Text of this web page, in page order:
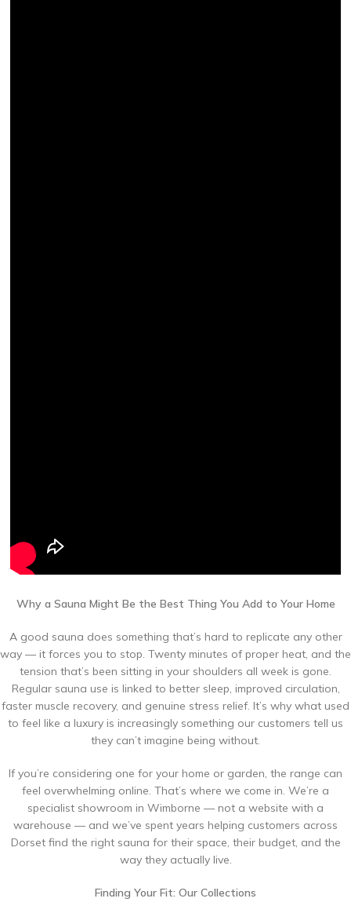
Why a Sauna Might Be the Best Thing You Add to Your Home
A good sauna does something that’s hard to replicate any other
way — it forces you to stop. Twenty minutes of proper heat, and the
tension that’s been sitting in your shoulders all week is gone.
Regular sauna use is linked to better sleep, improved circulation,
faster muscle recovery, and genuine stress relief. It’s why what used
to feel like a luxury is increasingly something our customers tell us
they can’t imagine being without.
If you’re considering one for your home or garden, the range can
feel overwhelming online. That’s where we come in. We’re a
specialist showroom in Wimborne — not a website with a
warehouse — and we’ve spent years helping customers across
Dorset find the right sauna for their space, their budget, and the
way they actually live.
Finding Your Fit: Our Collections